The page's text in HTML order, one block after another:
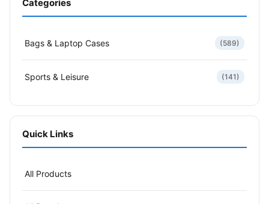
Categories
Bags & Laptop Cases (589)
Sports & Leisure (141)
Quick Links
All Products